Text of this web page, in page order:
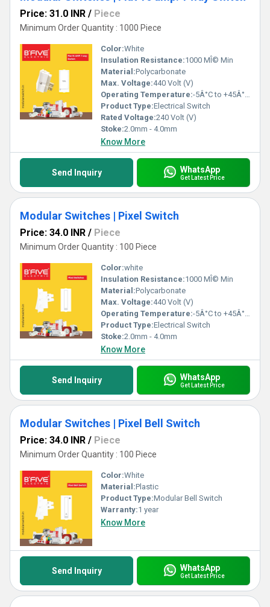
Price: 31.0 INR / Piece
Minimum Order Quantity : 1000 Piece
Color:White
Insulation Resistance:1000 MÎ© Min
Material:Polycarbonate
Max. Voltage:440 Volt (V)
Operating Temperature:-5Â°C to +45Â°C Celsius (oC)
Product Type:Electrical Switch
Rated Voltage:240 Volt (V)
Stoke:2.0mm - 4.0mm
Know More
Send Inquiry WhatsApp
Get Latest Price
Modular Switches | Pixel Switch
Price: 34.0 INR / Piece
Minimum Order Quantity : 100 Piece
Color:white
Insulation Resistance:1000 MÎ© Min
Material:Polycarbonate
Max. Voltage:440 Volt (V)
Operating Temperature:-5Â°C to +45Â°C Celsius (oC)
Product Type:Electrical Switch
Stoke:2.0mm - 4.0mm
Know More
Send Inquiry WhatsApp
Get Latest Price
Modular Switches | Pixel Bell Switch
Price: 34.0 INR / Piece
Minimum Order Quantity : 100 Piece
Color:White
Material:Plastic
Product Type:Modular Bell Switch
Warranty:1 year
Know More
Send Inquiry WhatsApp
Get Latest Price